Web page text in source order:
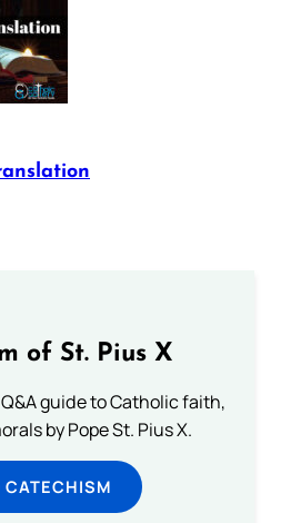
of St. Pius X
guide to Catholic faith,
by Pope St. Pius X.
CATECHISM